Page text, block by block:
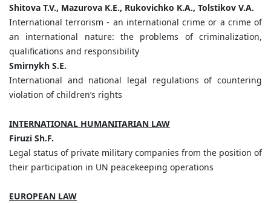
Shitova T.V., Mazurova K.E., Rukovichko K.A., Tolstikov V.A.
International terrorism - an international crime or a crime of
an international nature: the problems of criminalization,
qualifications and responsibility
Smirnykh S.E.
International and national legal regulations of countering
violation of children’s rights
INTERNATIONAL HUMANITARIAN LAW
Firuzi Sh.F.
Legal status of private military companies from the position of
their participation in UN peacekeeping operations
EUROPEAN LAW